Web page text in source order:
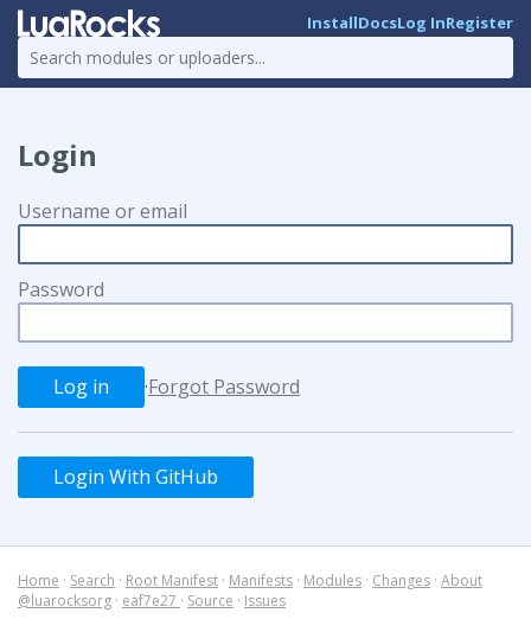
InstallDocsLog InRegister
Login
Username or email
Password
·Forgot Password
Login With GitHub
Home · Search · Root Manifest · Manifests · Modules · Changes · About
@luarocksorg · eaf7e27 · Source · Issues